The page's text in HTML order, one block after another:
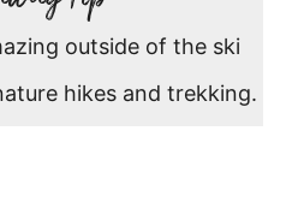
outside of the ski
hikes and trekking.